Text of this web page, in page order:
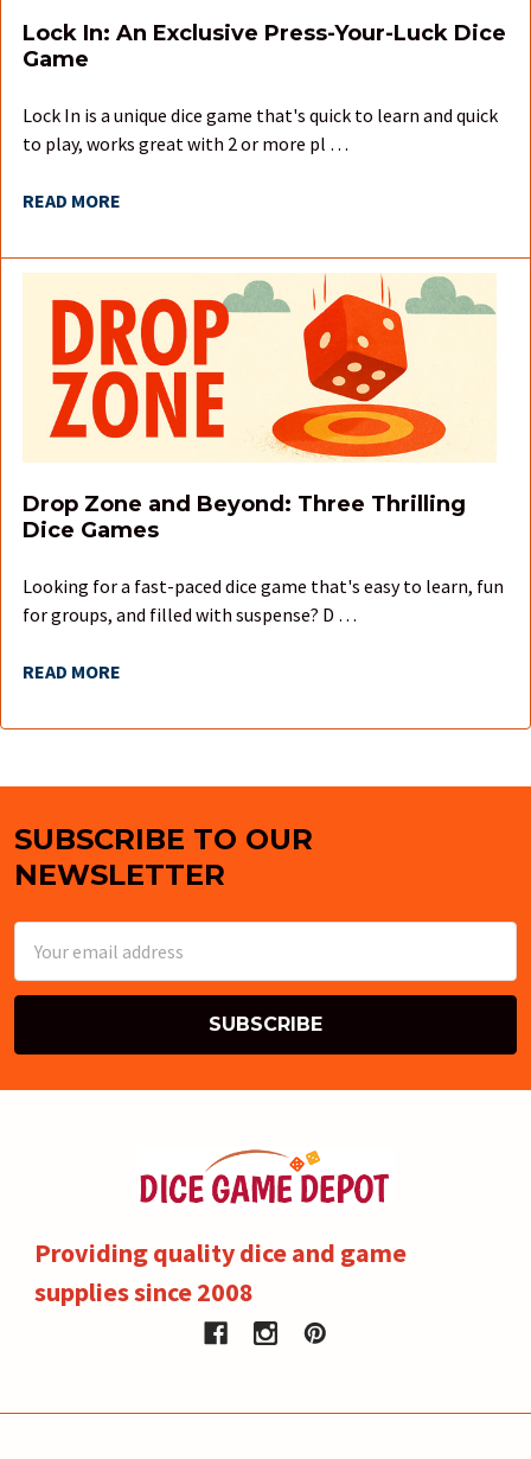
Lock In: An Exclusive Press-Your-Luck Dice
Game
Lock In is a unique dice game that's quick to learn and quick
to play, works great with 2 or more pl …
READ MORE
Drop Zone and Beyond: Three Thrilling
Dice Games
Looking for a fast-paced dice game that's easy to learn, fun
for groups, and filled with suspense? D …
READ MORE
Footer
SUBSCRIBE TO OUR
NEWSLETTER
Address
Providing quality dice and game
supplies since 2008